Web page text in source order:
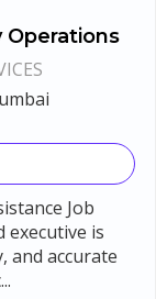
Operations
Job
executive is
and accurate